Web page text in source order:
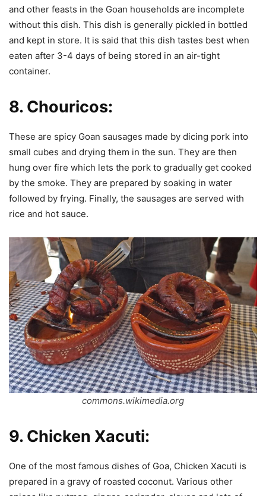
and other feasts in the Goan households are incomplete
without this dish. This dish is generally pickled in bottled
and kept in store. It is said that this dish tastes best when
eaten after 3-4 days of being stored in an air-tight
container.
8. Chouricos:
These are spicy Goan sausages made by dicing pork into
small cubes and drying them in the sun. They are then
hung over fire which lets the pork to gradually get cooked
by the smoke. They are prepared by soaking in water
followed by frying. Finally, the sausages are served with
rice and hot sauce.
commons.wikimedia.org
9. Chicken Xacuti:
One of the most famous dishes of Goa, Chicken Xacuti is
prepared in a gravy of roasted coconut. Various other